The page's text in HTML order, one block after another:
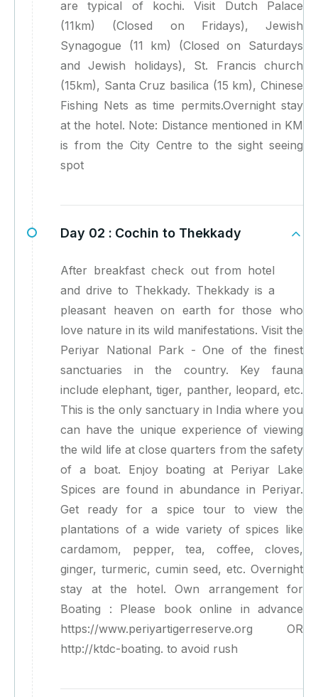
are typical of kochi. Visit Dutch Palace
(11km) (Closed on Fridays), Jewish
Synagogue (11 km) (Closed on Saturdays
and Jewish holidays), St. Francis church
(15km), Santa Cruz basilica (15 km), Chinese
Fishing Nets as time permits.Overnight stay
at the hotel. Note: Distance mentioned in KM
is from the City Centre to the sight seeing
spot
Day 02 : Cochin to Thekkady
After breakfast check out from hotel
and drive to Thekkady. Thekkady is a
pleasant heaven on earth for those who
love nature in its wild manifestations. Visit the
Periyar National Park - One of the finest
sanctuaries in the country. Key fauna
include elephant, tiger, panther, leopard, etc.
This is the only sanctuary in India where you
can have the unique experience of viewing
the wild life at close quarters from the safety
of a boat. Enjoy boating at Periyar Lake
Spices are found in abundance in Periyar.
Get ready for a spice tour to view the
plantations of a wide variety of spices like
cardamom, pepper, tea, coffee, cloves,
ginger, turmeric, cumin seed, etc. Overnight
stay at the hotel. Own arrangement for
Boating : Please book online in advance
https://www.periyartigerreserve.org OR
http://ktdc-boating. to avoid rush